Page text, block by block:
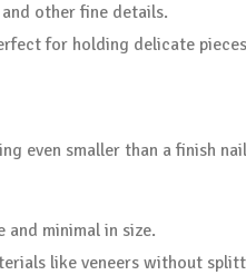
other fine details.
for holding delicate
even smaller than a finish
and minimal in size.
like veneers without